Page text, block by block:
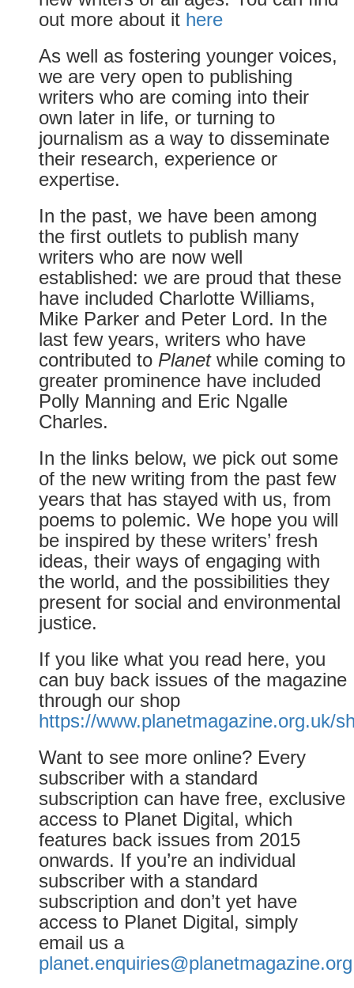
out more about it here
As well as fostering younger voices,
we are very open to publishing
writers who are coming into their
own later in life, or turning to
journalism as a way to disseminate
their research, experience or
expertise.
In the past, we have been among
the first outlets to publish many
writers who are now well
established: we are proud that these
have included Charlotte Williams,
Mike Parker and Peter Lord. In the
last few years, writers who have
contributed to Planetwhile coming to
greater prominence have included
Polly Manning and Eric Ngalle
Charles.
In the links below, we pick out some
of the new writing from the past few
years that has stayed with us, from
poems to polemic. We hope you will
be inspired by these writers’ fresh
ideas, their ways of engaging with
the world, and the possibilities they
present for social and environmental
justice.
If you like what you read here, you
can buy back issues of the magazine
through our shop
https://www.planetmagazine.org.uk/
Want to see more online? Every
subscriber with a standard
subscription can have free, exclusive
access to Planet Digital, which
features back issues from 2015
onwards. If you’re an individual
subscriber with a standard
subscription and don’t yet have
access to Planet Digital, simply
email us a